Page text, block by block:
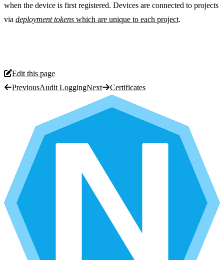
when the device is first registered. Devices are connected to projects
via deployment tokens which are unique to each project.
Edit this page
PreviousAudit LoggingNext Certificates